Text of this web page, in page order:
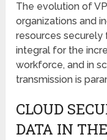
The evolution of
organizations and
resources securely
integral for the
workforce, and in
transmission is
CLOUD
DATA IN